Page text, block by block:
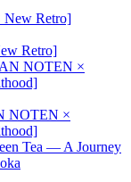
Retro]
NOTEN ×